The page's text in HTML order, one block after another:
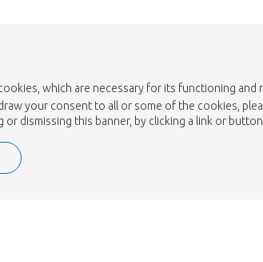
which are necessary for its functioning
your consent to all or some of the cookies,
or dismissing this banner, by clicking a link or